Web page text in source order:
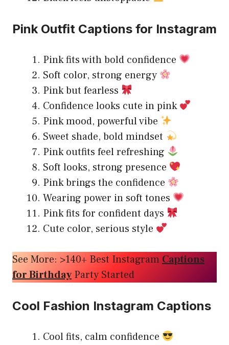
Pink Outfit Captions for Instagram
Pink fits with bold confidence
Soft color, strong energy
Pink but fearless
Confidence looks cute in pink
Pink mood, powerful vibe
Sweet shade, bold mindset
Pink outfits feel refreshing
Soft looks, strong presence
Pink brings the confidence
Wearing power in soft tones
Pink fits for confident days
Cute color, serious style
See More: >140+ Best Instagram Captions
for BirthdayParty Started
Cool Fashion Instagram Captions
Cool fits, calm confidence